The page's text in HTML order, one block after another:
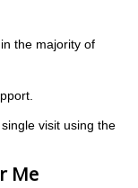
the majority of
visit using the
Me